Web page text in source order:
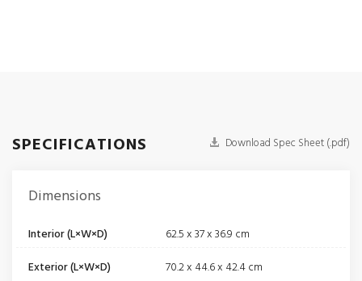
SPECIFICATIONS Download Spec Sheet (.pdf)
Dimensions
Interior (L×W×D)
62.5 x 37 x 36.9 cm
Exterior (L×W×D)
70.2 x 44.6 x 42.4 cm